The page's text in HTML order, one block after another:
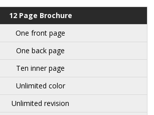
12 Page Brochure
One front page
One back page
Ten inner page
Unlimited color
Unlimited revision